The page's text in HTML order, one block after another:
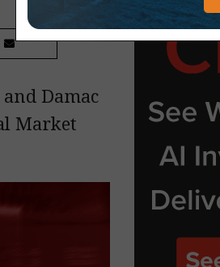
Damac
Market